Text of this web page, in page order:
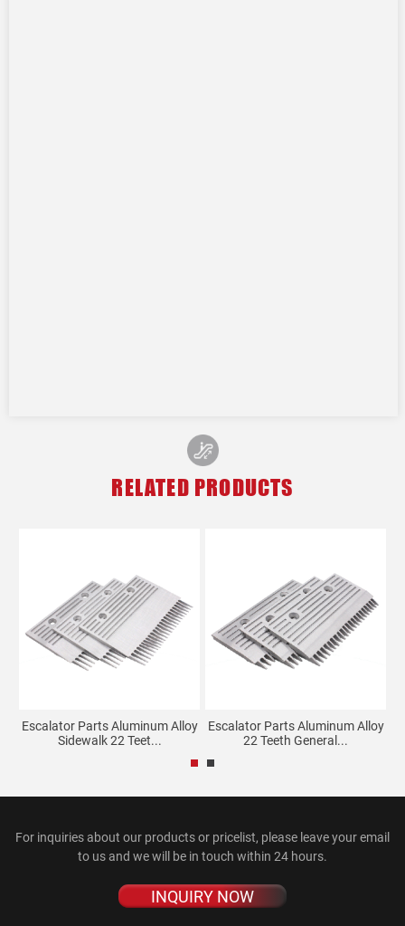
RELATED PRODUCTS
Escalator Parts Aluminum Alloy
Sidewalk 22 Teet...
Escalator Parts Aluminum Alloy
22 Teeth General...
For inquiries about our products or pricelist, please leave your email
to us and we will be in touch within 24 hours.
INQUIRY NOW